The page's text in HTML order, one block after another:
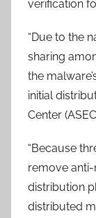
verification
“Due to the
sharing
the
initial
Center
“Because
remove
distribution
distributed